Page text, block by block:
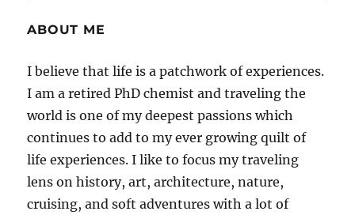
ABOUT ME
I believe that life is a patchwork of experiences.
I am a retired PhD chemist and traveling the
world is one of my deepest passions which
continues to add to my ever growing quilt of
life experiences. I like to focus my traveling
lens on history, art, architecture, nature,
cruising, and soft adventures with a lot of